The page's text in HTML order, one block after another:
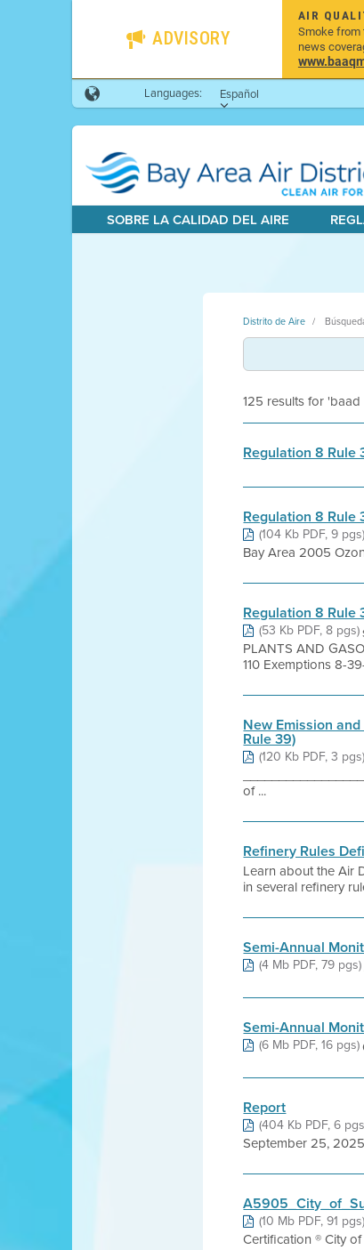
ADVISORY
AIR
Smoke from
news
Languages: Español
SOBRE LA CALIDAD DEL AIRE
Distrito de Aire
125 results for
Regulation 8 Rule
Regulation 8 Rule
(104 Kb PDF, 9 pgs)
Bay Area 2005
Regulation 8 Rule
(53 Kb PDF, 8 pgs)
PLANTS AND
110 Exemptions 8-39-
New Emission
Rule 39)
(120 Kb PDF, 3 pgs)
of ...
Refinery Rules
Learn about the Air
in several refinery
Semi-Annual
(4 Mb PDF, 79 pgs)
Semi-Annual
(6 Mb PDF, 16 pgs)
Report
(404 Kb PDF, 6
September 25,
(10 Mb PDF, 91 pgs)
Certification ® City